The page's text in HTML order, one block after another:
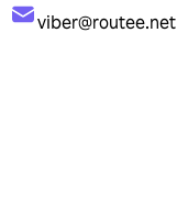
viber@routee.net